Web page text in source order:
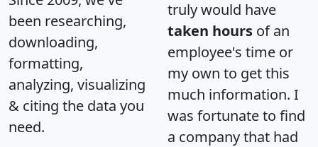
been researching,
downloading,
formatting,
analyzing, visualizing
& citing the data you
need.
truly would have
taken hours of an
employee's time or
my own to get this
much information. I
was fortunate to find
a company that had